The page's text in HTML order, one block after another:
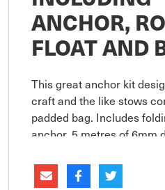
ANCHOR,
FLOAT AND
This great anchor kit
craft and the like stows
padded bag. Includes
anchor, 5 metres of 6mm
Compact for easy stor